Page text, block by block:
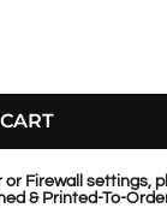
or Firewall settings,
& Printed-To-